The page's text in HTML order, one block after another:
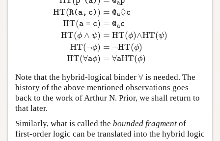
HT(R(a, c))
HT(a = c)
HT(ϕ ∧ ψ)
HT(¬ϕ)
HT(∀aϕ)
a
= @a◊c
= @ac
= HT(ϕ)∧HT(ψ)
= ¬HT(ϕ)
= ∀aHT(ϕ)
∗( @ T R a @ a◊
Note that the hybrid-logical binder ∀
∀ is needed. The
history of the above mentioned observations goes
back to the work of Arthur N. Prior, we shall return to
that later.
Similarly, what is called the bounded fragment of
first-order logic can be translated into the hybrid logic